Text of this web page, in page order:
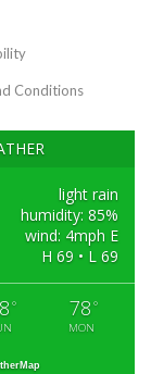
Conditions
light rain
humidity: 85%
wind: 4mph E
H 69 • L 69
° 78 °
MON